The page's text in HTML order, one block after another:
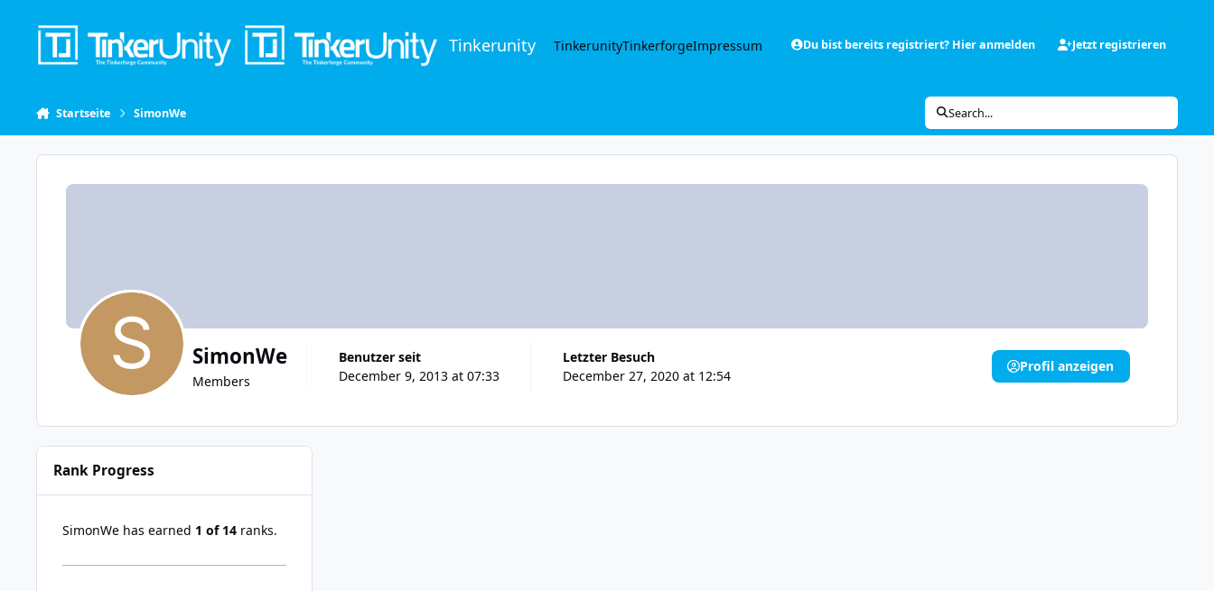
Tinkerunity TinkerunityTinkerforgeImpressum Du bist bereits registriert? Hier anmelden Jetzt registrieren
Startseite SimonWe Search...
SimonWe
Members
Benutzer seit
December 9, 2013 at 07:33
Letzter Besuch
December 27, 2020 at 12:54
Profil anzeigen
Rank Progress
SimonWe has earned 1 of 14 ranks.